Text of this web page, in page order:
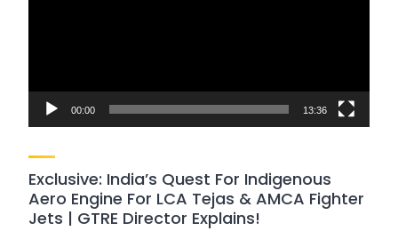
00:00 13:36
Exclusive: India’s Quest For Indigenous
Aero Engine For LCA Tejas & AMCA Fighter
Jets | GTRE Director Explains!